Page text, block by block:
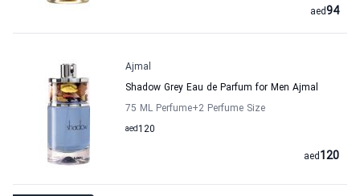
94
aed
Ajmal
Shadow Grey Eau de Parfum for Men Ajmal
75 ML Perfume+2 Perfume Size
120
aed
120
aed